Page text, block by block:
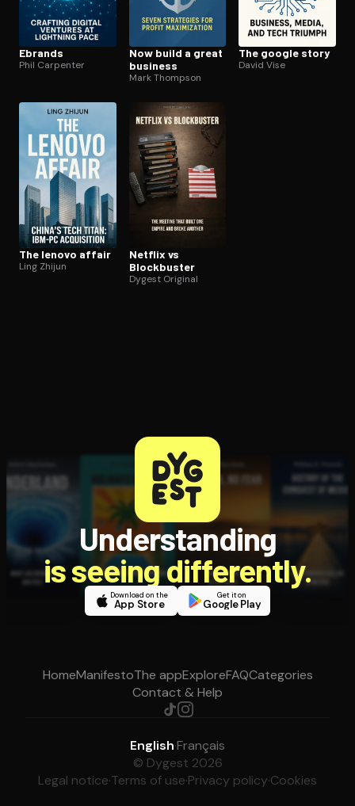
Ebrands
Phil Carpenter
Now build a great
business
Mark Thompson
The google story
David Vise
The lenovo affair
Ling Zhijun
Netflix vs
Blockbuster
Dygest Original
Understanding
is seeing differently.
Download on the
App Store
Get it on
Google Play
HomeManifestoThe appExploreFAQCategories
Contact & Help
English·Français
© Dygest 2026
Legal notice·Terms of use·Privacy policy·Cookies